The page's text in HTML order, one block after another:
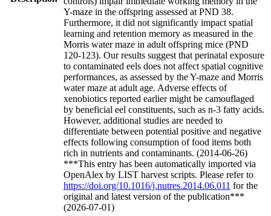
Y-maze in the offspring assessed at PND 38.
Furthermore, it did not significantly impact spatial
learning and retention memory as measured in the
Morris water maze in adult offspring mice (PND
120-123). Our results suggest that perinatal exposure
to contaminated eels does not affect spatial cognitive
performances, as assessed by the Y-maze and Morris
water maze at adult age. Adverse effects of
xenobiotics reported earlier might be camouflaged
by beneficial eel constituents, such as n-3 fatty acids.
However, additional studies are needed to
differentiate between potential positive and negative
effects following consumption of food items both
rich in nutrients and contaminants. (2014-06-26)
***This entry has been automatically imported via
OpenAlex by LIST harvest scripts. Please refer to
https://doi.org/10.1016/j.nutres.2014.06.011 for the
original and latest version of the publication***
(2026-07-01)